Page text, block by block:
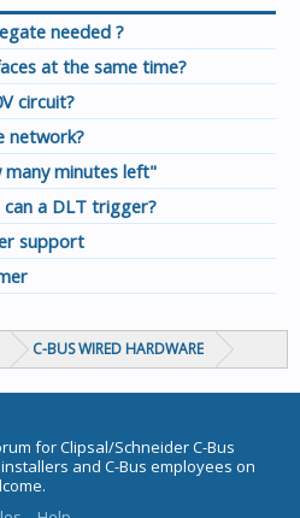
needed ?
at the same time?
circuit?
network?
minutes left"
a DLT trigger?
support
C-BUS WIRED HARDWARE
for Clipsal/Schneider C-Bus
and C-Bus employees on